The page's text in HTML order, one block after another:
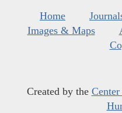
Home
Images & Maps
Created by the